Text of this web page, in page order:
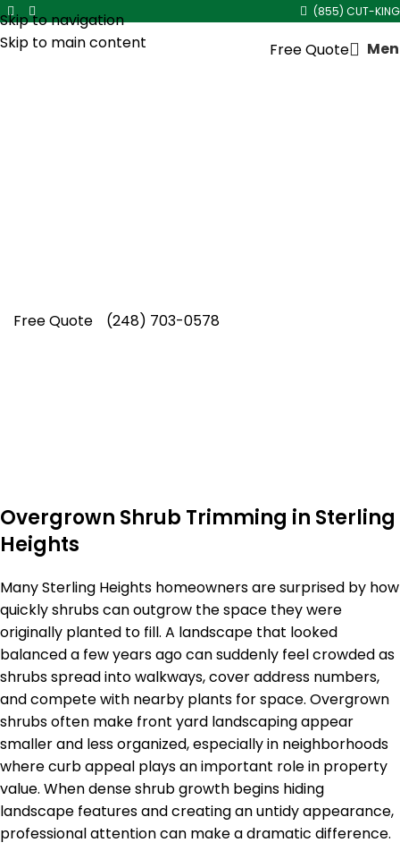
Skip to navigation
Skip to main content
(855) CUT-KING
Free Quote
Free Quote (248) 703-0578
Overgrown Shrub Trimming in Sterling
Heights
Many Sterling Heights homeowners are surprised by how
quickly shrubs can outgrow the space they were
originally planted to fill. A landscape that looked
balanced a few years ago can suddenly feel crowded as
shrubs spread into walkways, cover address numbers,
and compete with nearby plants for space. Overgrown
shrubs often make front yard landscaping appear
smaller and less organized, especially in neighborhoods
where curb appeal plays an important role in property
value. When dense shrub growth begins hiding
landscape features and creating an untidy appearance,
professional attention can make a dramatic difference.